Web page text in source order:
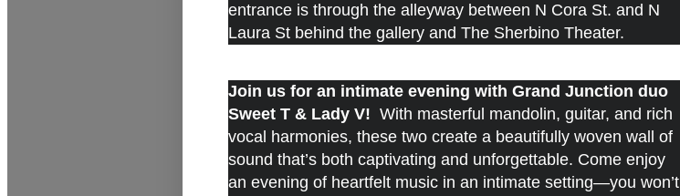
entrance is through the alleyway between N Cora St. and N
Laura St behind the gallery and The Sherbino Theater.
Join us for an intimate evening with Grand Junction duo
Sweet T & Lady V! With masterful mandolin, guitar, and rich
vocal harmonies, these two create a beautifully woven wall of
sound that’s both captivating and unforgettable. Come enjoy
an evening of heartfelt music in an intimate setting—you won’t